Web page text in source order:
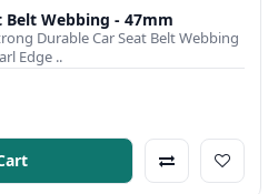
Belt Webbing - 47mm
Durable Car Seat Belt Webbing
Edge ..